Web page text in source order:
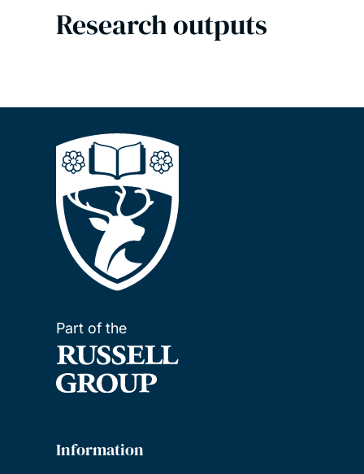
Research outputs
Part of the
Information